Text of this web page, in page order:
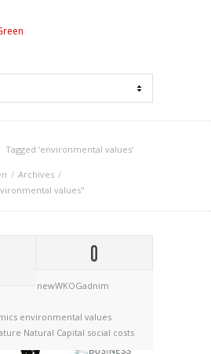
Tagged ‘environmental values‘
Archives
values"
0
newWKOGadnim
environmental values
Natural Capital social costs